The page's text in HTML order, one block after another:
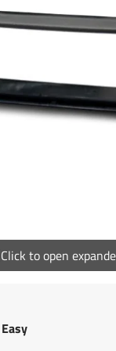
Click to open